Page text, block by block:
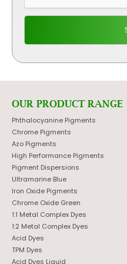
OUR PRODUCT RANGE
Phthalocyanine Pigments
Chrome Pigments
Azo Pigments
High Performance Pigments
Pigment Dispersions
Ultramarine Blue
Iron Oxide Pigments
Chrome Oxide Green
1:1 Metal Complex Dyes
1:2 Metal Complex Dyes
Acid Dyes
TPM Dyes
Acid Dyes Liquid